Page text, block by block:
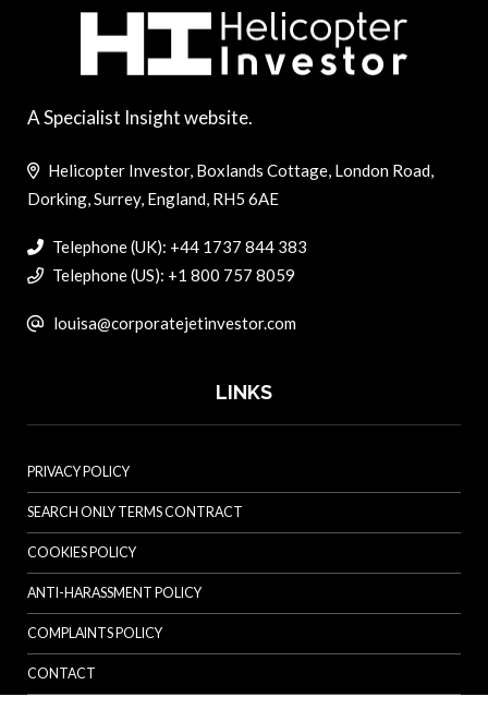
A Specialist Insight website.
Helicopter Investor, Boxlands Cottage, London Road,
Dorking, Surrey, England, RH5 6AE
Telephone (UK): +44 1737 844 383
Telephone (US): +1 800 757 8059
louisa@corporatejetinvestor.com
LINKS
PRIVACY POLICY
SEARCH ONLY TERMS CONTRACT
COOKIES POLICY
ANTI-HARASSMENT POLICY
COMPLAINTS POLICY
CONTACT